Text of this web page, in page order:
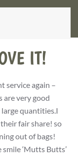
IT!
service again –
are very good
quantities.I
fair share! so
out of bags!
‘Mutts Butts’